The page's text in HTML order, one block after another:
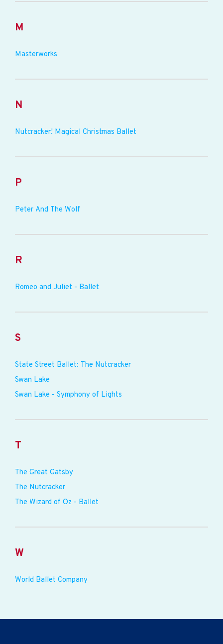
M
Masterworks
N
Nutcracker! Magical Christmas Ballet
P
Peter And The Wolf
R
Romeo and Juliet - Ballet
S
State Street Ballet: The Nutcracker
Swan Lake
Swan Lake - Symphony of Lights
T
The Great Gatsby
The Nutcracker
The Wizard of Oz - Ballet
W
World Ballet Company